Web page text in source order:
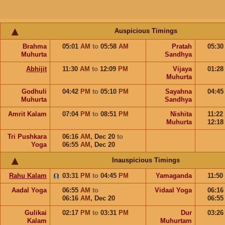
Auspicious Timings
Brahma
Muhurta
05:01 AM to 05:58 AM
Pratah
Sandhya
05:30
Abhijit 11:30 AM to 12:09 PM
Vijaya
Muhurta
01:28
Godhuli
Muhurta
04:42 PM to 05:10 PM
Sayahna
Sandhya
04:45
Amrit Kalam 07:04 PM to 08:51 PM
Nishita
Muhurta
11:22
12:18
Tri Pushkara
Yoga
06:16 AM , Dec 20 to
06:55 AM , Dec 20
Inauspicious Timings
Rahu Kalam 03:31 PM to 04:45 PM Yamaganda
11:50
Aadal Yoga
06:55 AM to
06:16 AM , Dec 20
Vidaal Yoga
06:16
06:55
Gulikai
Kalam
02:17 PM to 03:31 PM
Dur
Muhurtam
03:26